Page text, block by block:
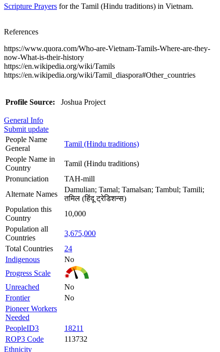
Scripture Prayers for the Tamil (Hindu traditions) in Vietnam.
References
https://www.quora.com/Who-are-Vietnam-Tamils-Where-are-they-
now-What-is-their-history
https://en.wikipedia.org/wiki/Tamils
https://en.wikipedia.org/wiki/Tamil_diaspora#Other_countries
Profile Source: Joshua Project
General Info
Submit update
People Name
General
Tamil (Hindu traditions)
People Name in
Country
Tamil (Hindu traditions)
Pronunciation
TAH-mill
Alternate Names
Damulian; Tamal; Tamalsan; Tambul; Tamili;
तमिल (हिंदू ट्रेडिशन्स)
Population this
Country
10,000
Population all
Countries
3,675,000
Total Countries
24
Indigenous
No
Progress Scale
Unreached
No
Frontier
No
Pioneer Workers
Needed
PeopleID3
18211
ROP3 Code
113732
Ethnicity